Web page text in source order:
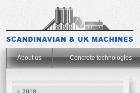
About us Concrete technologies